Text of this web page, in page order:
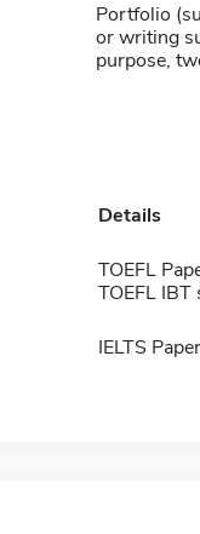
Portfolio
or writing
purpose,
Details
TOEFL
TOEFL IBT
IELTS